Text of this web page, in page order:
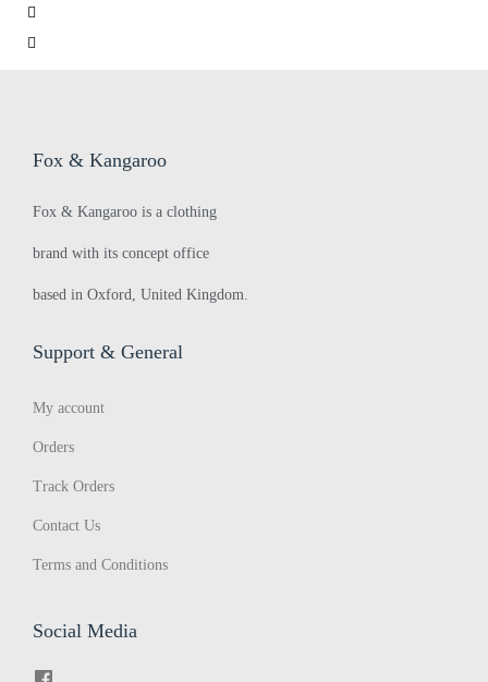
Fox & Kangaroo
Fox & Kangaroo is a clothing
brand with its concept office
based in Oxford, United Kingdom.
Support & General
My account
Orders
Track Orders
Contact Us
Terms and Conditions
Social Media